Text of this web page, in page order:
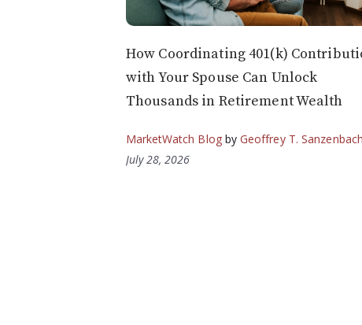
How Coordinating 401(k)
with Your Spouse Can Unlock
Thousands in Retirement Wealth
MarketWatch Blogby Geoffrey T.
July 28, 2026